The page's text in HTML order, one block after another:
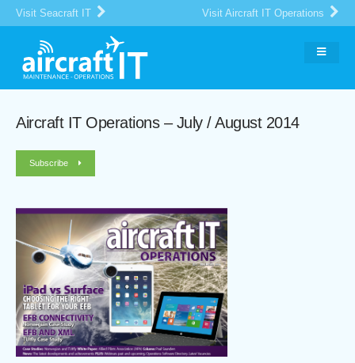
Visit Seacraft IT Visit Aircraft IT Operations
Aircraft IT Operations – July / August 2014
Subscribe